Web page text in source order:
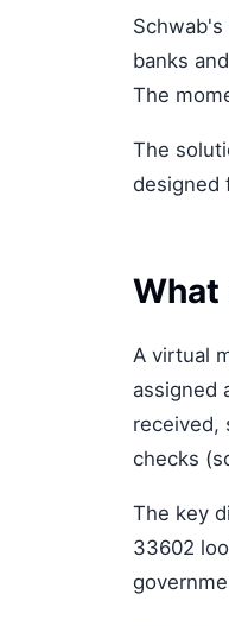
banks
The
The
designed
What
A virtual
assigned
received,
checks
The key
33602